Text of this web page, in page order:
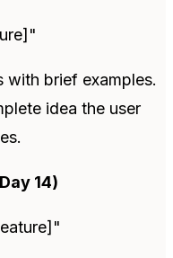
with brief examples.
idea the user
14)